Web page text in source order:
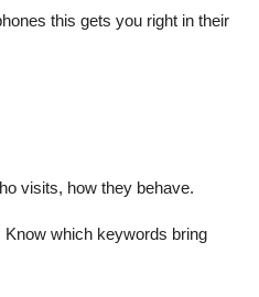
this gets you right in their
visits, how they behave.
Know which keywords bring